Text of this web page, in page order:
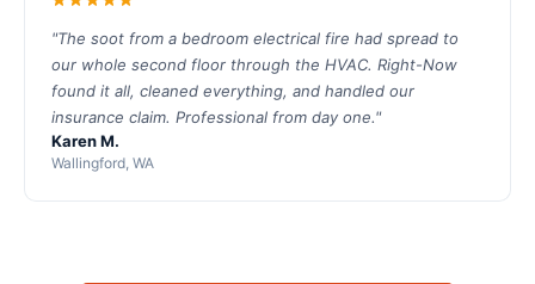
"The soot from a bedroom electrical fire had spread to
our whole second floor through the HVAC. Right-Now
found it all, cleaned everything, and handled our
insurance claim. Professional from day one."
Karen M.
Wallingford, WA